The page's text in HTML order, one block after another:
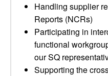
Handling supplier
Reports (NCRs)
Participating in
functional
our SQ
Supporting the